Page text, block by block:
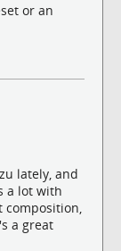
or an
lately, and
a lot with
composition,
a great